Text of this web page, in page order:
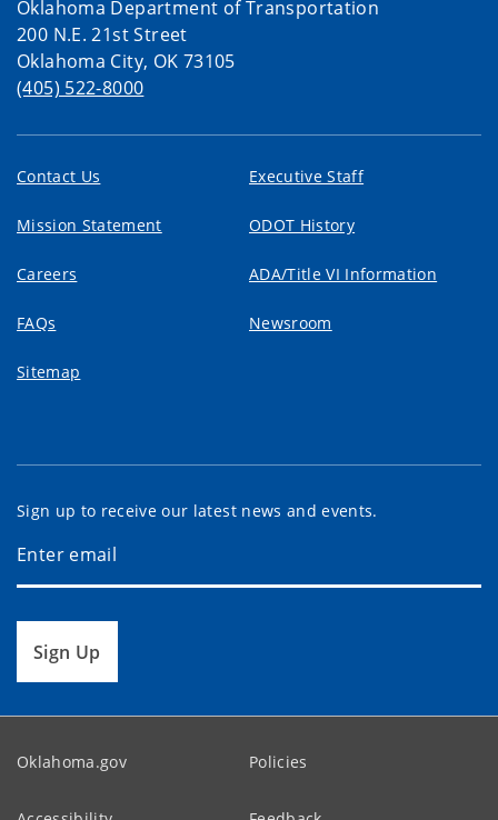
Oklahoma Department of Transportation
200 N.E. 21st Street
Oklahoma City, OK 73105
(405) 522-8000
Contact Us Executive Staff
Mission Statement ODOT History
Careers ADA/Title VI Information
FAQs Newsroom
Sitemap
Sign up to receive our latest news and events.
Sign Up
Oklahoma.gov Policies